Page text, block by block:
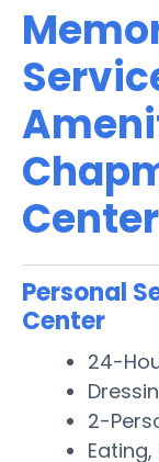
Center
Personal
Center
24-
2-